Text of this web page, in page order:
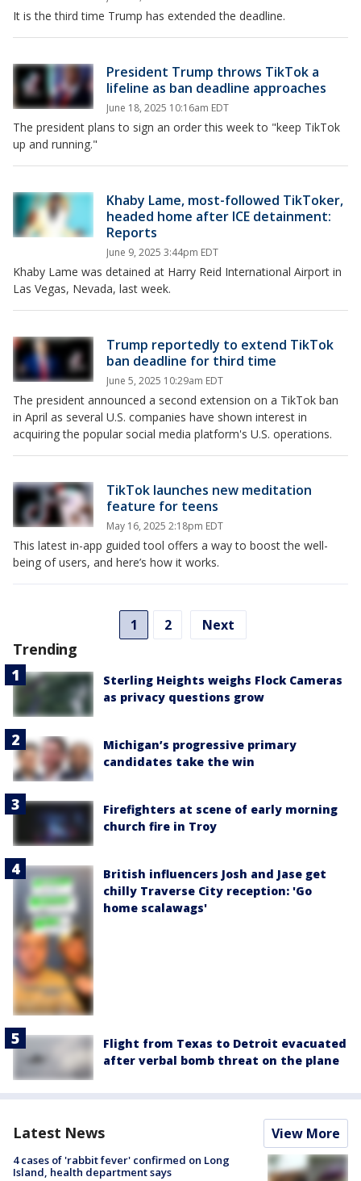
It is the third time Trump has extended the deadline.
President Trump throws TikTok a
lifeline as ban deadline approaches
June 18, 2025 10:16am EDT
The president plans to sign an order this week to "keep TikTok
up and running."
Khaby Lame, most-followed TikToker,
headed home after ICE detainment:
Reports
June 9, 2025 3:44pm EDT
Khaby Lame was detained at Harry Reid International Airport in
Las Vegas, Nevada, last week.
Trump reportedly to extend TikTok
ban deadline for third time
June 5, 2025 10:29am EDT
The president announced a second extension on a TikTok ban
in April as several U.S. companies have shown interest in
acquiring the popular social media platform's U.S. operations.
TikTok launches new meditation
feature for teens
May 16, 2025 2:18pm EDT
This latest in-app guided tool offers a way to boost the well-
being of users, and here’s how it works.
1 2 Next
Trending
Sterling Heights weighs Flock Cameras
as privacy questions grow
Michigan’s progressive primary
candidates take the win
Firefighters at scene of early morning
church fire in Troy
British influencers Josh and Jase get
chilly Traverse City reception: 'Go
home scalawags'
Flight from Texas to Detroit evacuated
after verbal bomb threat on the plane
Latest News View More
4 cases of 'rabbit fever' confirmed on Long
Island, health department says